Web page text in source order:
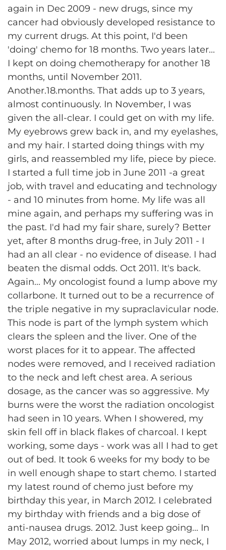
again in Dec 2009 - new drugs, since my
cancer had obviously developed resistance to
my current drugs. At this point, I'd been
'doing' chemo for 18 months. Two years later...
I kept on doing chemotherapy for another 18
months, until November 2011.
Another.18.months. That adds up to 3 years,
almost continuously. In November, I was
given the all-clear. I could get on with my life.
My eyebrows grew back in, and my eyelashes,
and my hair. I started doing things with my
girls, and reassembled my life, piece by piece.
I started a full time job in June 2011 -a great
job, with travel and educating and technology
- and 10 minutes from home. My life was all
mine again, and perhaps my suffering was in
the past. I'd had my fair share, surely? Better
yet, after 8 months drug-free, in July 2011 - I
had an all clear - no evidence of disease. I had
beaten the dismal odds. Oct 2011. It's back.
Again... My oncologist found a lump above my
collarbone. It turned out to be a recurrence of
the triple negative in my supraclavicular node.
This node is part of the lymph system which
clears the spleen and the liver. One of the
worst places for it to appear. The affected
nodes were removed, and I received radiation
to the neck and left chest area. A serious
dosage, as the cancer was so aggressive. My
burns were the worst the radiation oncologist
had seen in 10 years. When I showered, my
skin fell off in black flakes of charcoal. I kept
working, some days - work was all I had to get
out of bed. It took 6 weeks for my body to be
in well enough shape to start chemo. I started
my latest round of chemo just before my
birthday this year, in March 2012. I celebrated
my birthday with friends and a big dose of
anti-nausea drugs. 2012. Just keep going... In
May 2012, worried about lumps in my neck, I